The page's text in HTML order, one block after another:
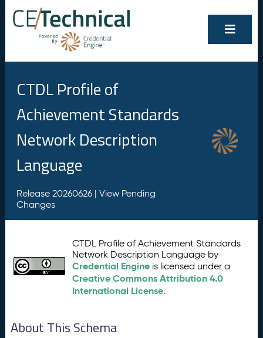
CTDL Profile of
Achievement Standards
Network Description
Language
Release 20260626 | View Pending
Changes
CTDL Profile of Achievement Standards
Network Description Language by
Credential Engine is licensed under a
Creative Commons Attribution 4.0
International License.
About This Schema